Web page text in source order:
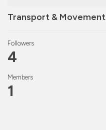
Transport & Movement
Followers
4
Members
1